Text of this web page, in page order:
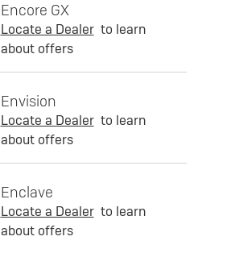
Encore GX
Locate a Dealer to learn
about offers
Envision
Locate a Dealer to learn
about offers
Enclave
Locate a Dealer to learn
about offers